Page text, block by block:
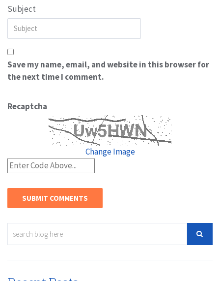
Subject
Save my name, email, and website in this browser for
the next time I comment.
Recaptcha
Change Image